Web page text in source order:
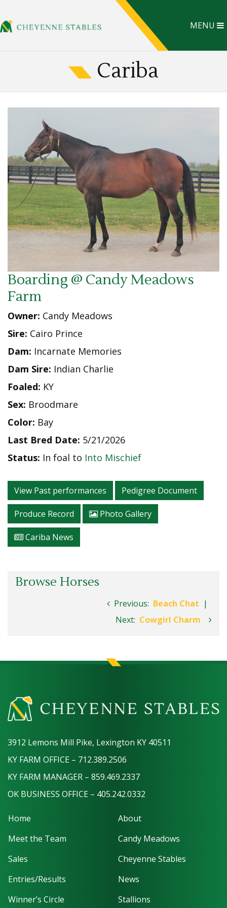
MENU
Cariba
Boarding @ Candy Meadows
Farm
Owner: Candy Meadows
Sire: Cairo Prince
Dam: Incarnate Memories
Dam Sire: Indian Charlie
Foaled: KY
Sex: Broodmare
Color: Bay
Last Bred Date: 5/21/2026
Status: In foal to Into Mischief
View Past performances Pedigree Document
Produce Record Photo Gallery
Cariba News
Browse Horses
Previous: Beach Chat |
Next: Cowgirl Charm
3912 Lemons Mill Pike, Lexington KY 40511
KY FARM OFFICE – 712.389.2506
KY FARM MANAGER – 859.469.2337
OK BUSINESS OFFICE – 405.242.0332
Home
About
Meet the Team
Candy Meadows
Sales
Cheyenne Stables
Entries/Results
News
Winner’s Circle
Stallions